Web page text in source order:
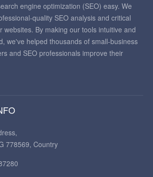
engine optimization (SEO) easy. We
quality SEO analysis and critical
websites. By making our tools intuitive and
we've helped thousands of small-business
and SEO professionals improve their
778569, Country